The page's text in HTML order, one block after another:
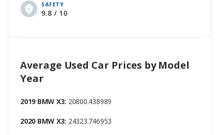
SAFETY
9.8 / 10
Average Used Car Prices by Model
Year
2019 BMW X3: 20800.438989
2020 BMW X3: 24323.746953